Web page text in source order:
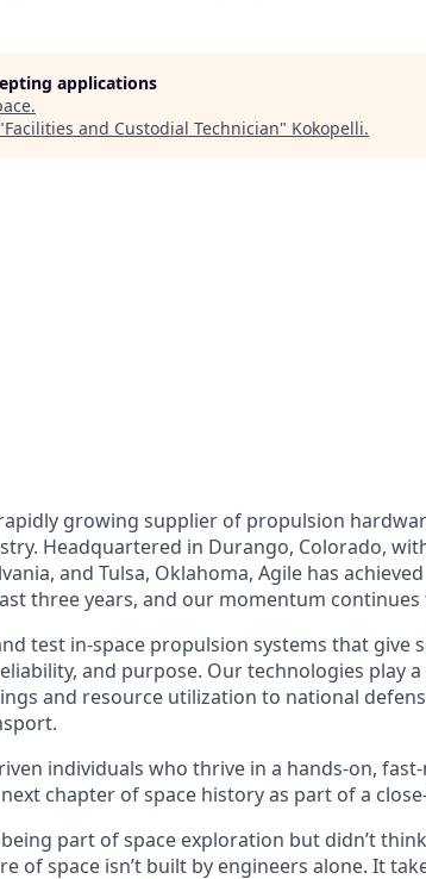
applications
.
Facilities and Custodial Technician" Kokopelli.
growing supplier of propulsion
Headquartered in Durango, Colorado,
and Tulsa, Oklahoma, Agile has
three years, and our momentum continues
test in-space propulsion systems that give
and purpose. Our technologies play
and resource utilization to national
individuals who thrive in a hands-on,
chapter of space history as part of a
part of space exploration but didn’t
of space isn’t built by engineers alone. It